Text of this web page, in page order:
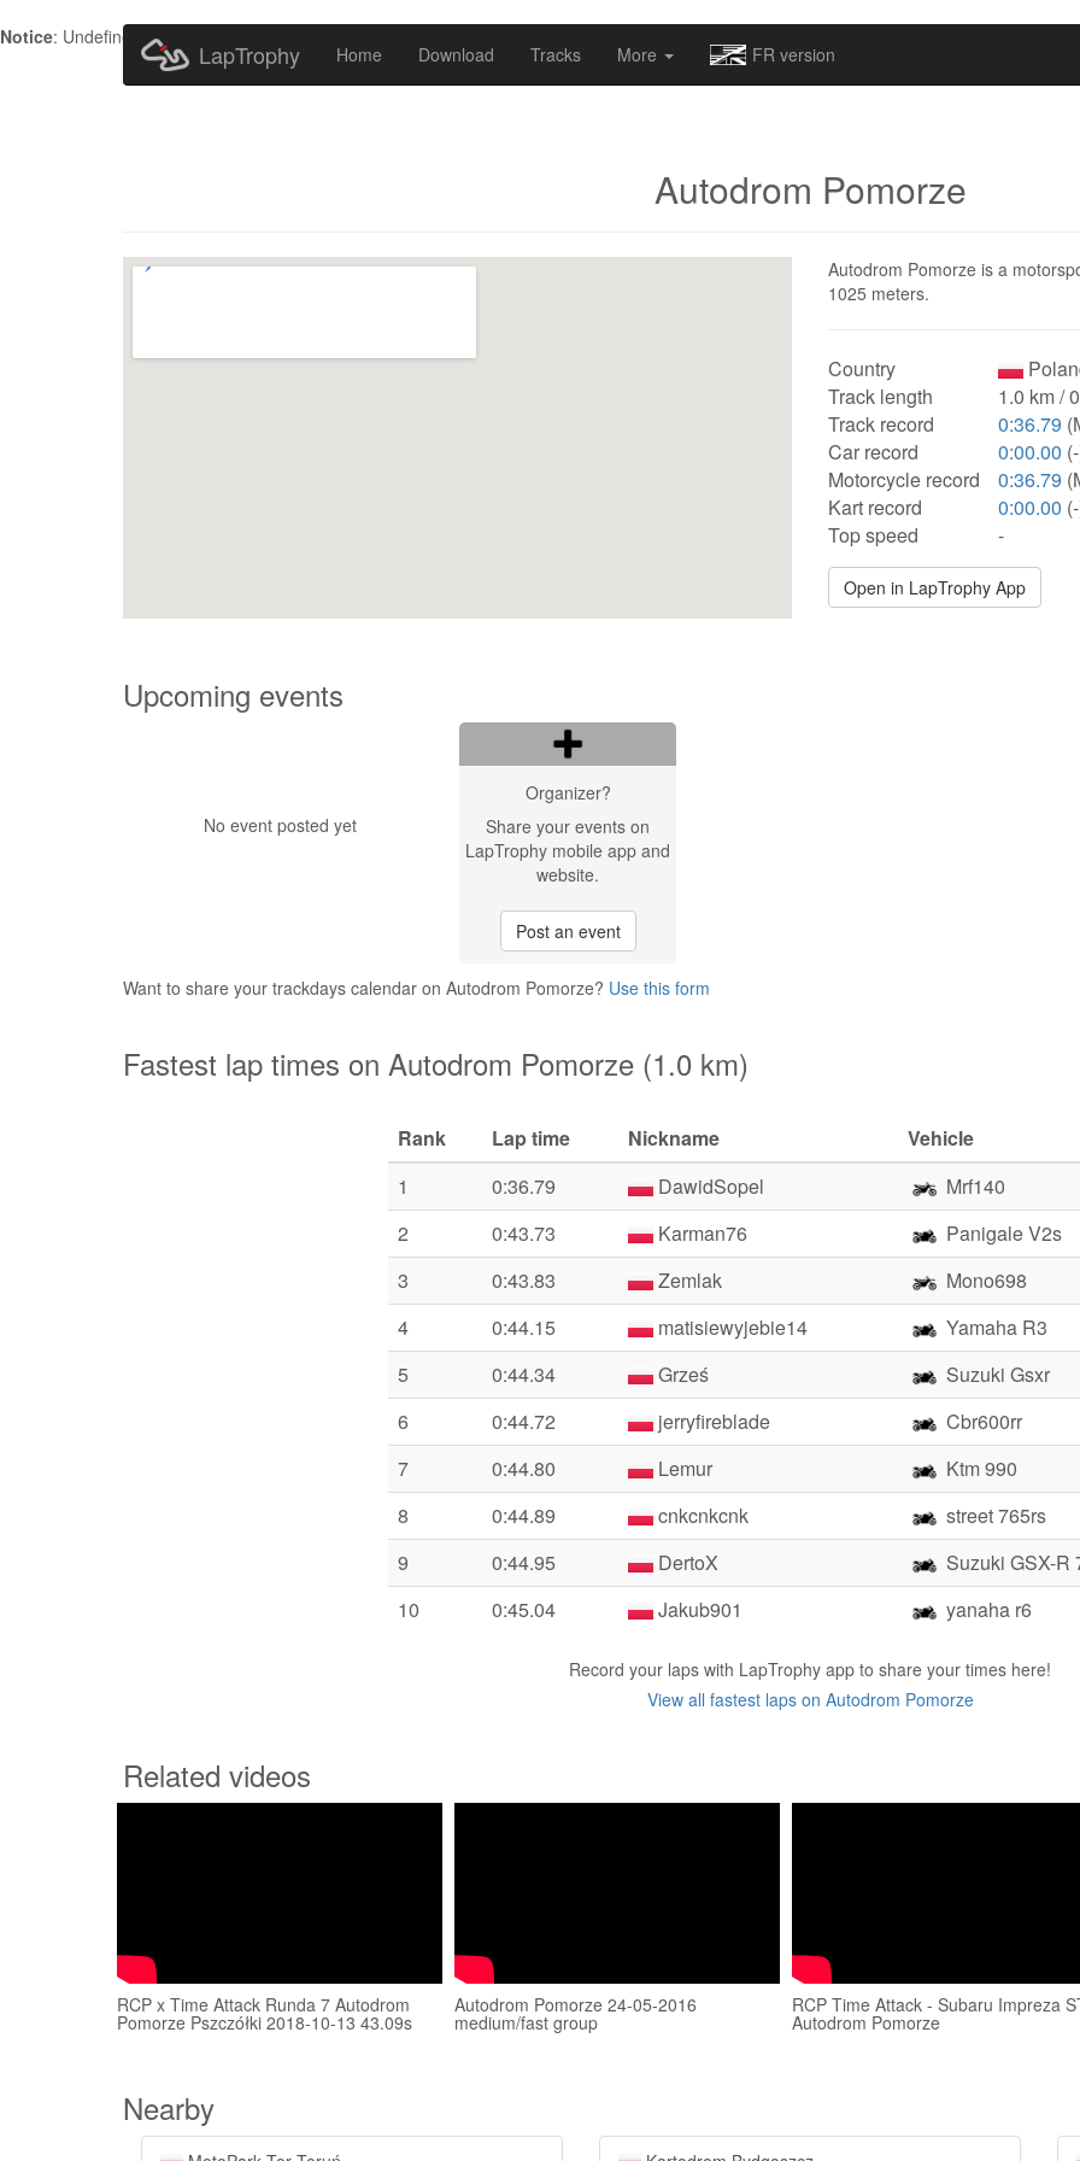
Notice: Undefined index: HTTP_ACCEPT_LANGUAGE in
LapTrophy Home Download Tracks More FR version
Autodrom Pomorze
Autodrom Pomorze is a
1025 meters.
Country
Track length
1.0 km /
Track record
0:36.79
Car record
0:00.00
Motorcycle record
0:36.79
Kart record
0:00.00
Top speed
-
Open in LapTrophy App
Upcoming events
No event posted yet
Organizer?
Share your events on
LapTrophy mobile app and
website.
Post an event
Want to share your trackdays calendar on Autodrom Pomorze? Use this form
Fastest lap times on Autodrom Pomorze (1.0 km)
Rank Lap time Nickname
Vehicle
1
0:36.79 DawidSopel
Mrf140
2
0:43.73 Karman76
Panigale V2s
3
0:43.83 Zemlak
Mono698
4
0:44.15 matisiewyjebie14
Yamaha R3
5
0:44.34 Grześ
Suzuki Gsxr
6
0:44.72 jerryfireblade
Cbr600rr
7
0:44.80 Lemur
Ktm 990
8
0:44.89 cnkcnkcnk
street 765rs
9
0:44.95 DertoX
Suzuki GSX-R
10
0:45.04 Jakub901 yanaha r6
Record your laps with LapTrophy app to share your times here!
View all fastest laps on Autodrom Pomorze
Related videos
RCP x Time Attack Runda 7 Autodrom
Pomorze Pszczółki 2018-10-13 43.09s
Autodrom Pomorze 24-05-2016
medium/fast group
RCP Time Attack - Subaru Impreza
Autodrom Pomorze
Nearby